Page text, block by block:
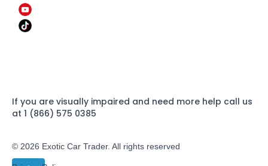
If you are visually impaired and need more help call us
at 1 (866) 575 0385
© 2026 Exotic Car Trader. All rights reserved